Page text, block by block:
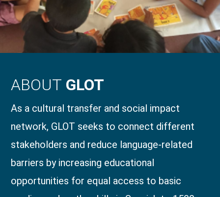
ABOUT GLOT
As a cultural transfer and social impact
network, GLOT seeks to connect different
stakeholders and reduce language-related
barriers by increasing educational
opportunities for equal access to basic